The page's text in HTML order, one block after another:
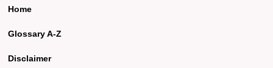
Home
Glossary A-Z
Disclaimer